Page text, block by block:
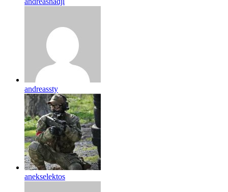
andreassty
anekselektos